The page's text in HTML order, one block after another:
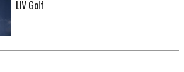
LIV Golf